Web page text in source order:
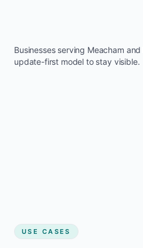
Businesses serving Meacham and
update-first model to stay visible.
USE CASES